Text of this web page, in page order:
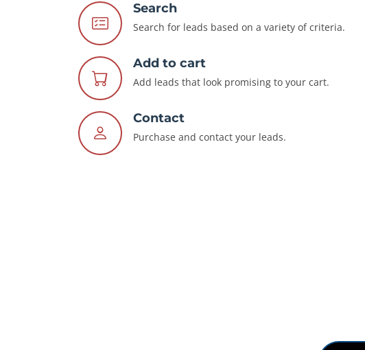
Search
Search for leads based on a variety of criteria.
Add to cart
Add leads that look promising to your cart.
Contact
Purchase and contact your leads.